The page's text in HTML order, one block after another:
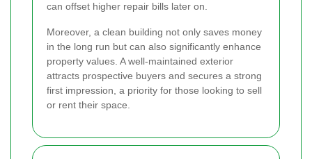
can offset higher repair bills later on.
Moreover, a clean building not only saves money
in the long run but can also significantly enhance
property values. A well-maintained exterior
attracts prospective buyers and secures a strong
first impression, a priority for those looking to sell
or rent their space.